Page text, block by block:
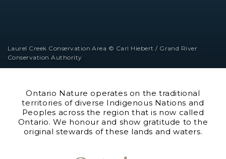
Laurel Creek Conservation Area © Carl Hiebert / Grand River
Conservation Authority
Ontario Nature operates on the traditional
territories of diverse Indigenous Nations and
Peoples across the region that is now called
Ontario. We honour and show gratitude to the
original stewards of these lands and waters.